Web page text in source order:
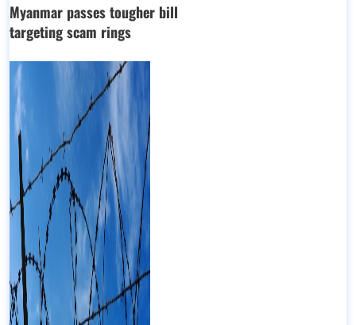
Myanmar passes tougher bill
targeting scam rings